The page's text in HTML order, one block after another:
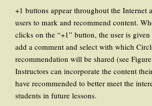
+1 buttons appear throughout the Internet
users to mark and recommend content.
clicks on the “+1” button, the user is given
add a comment and select with which
recommendation will be shared (see
Instructors can incorporate the content
have recommended to better meet the
students in future lessons.